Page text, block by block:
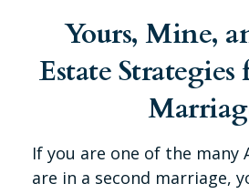
Yours, Mine,
Estate Strategies
If you are one of the many
are in a second marriage,